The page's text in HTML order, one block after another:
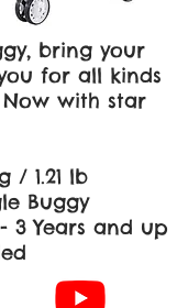
bring your
for all kinds
with star
/ 1.21 lb
Buggy
3 Years and up